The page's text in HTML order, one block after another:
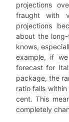
projections
fraught with
projections
about the
knows,
example, if
forecast for
package, the
ratio falls
cent. This
completely